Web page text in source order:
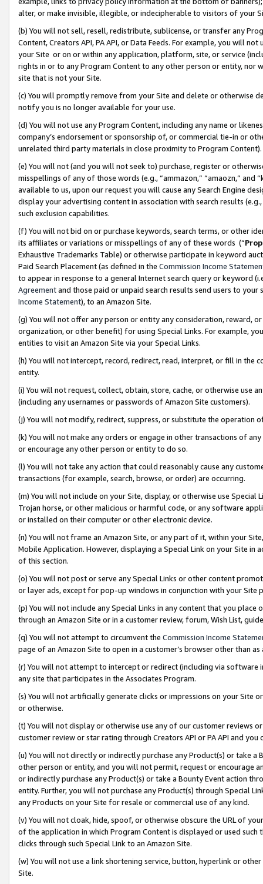
alter, or make invisible, illegible, or indecipherable to visitors of your
(b) You will not sell, resell, redistribute, sublicense, or transfer any
Content, Creators API, PA API, or Data Feeds. For example, you will
your Site or on or within any application, platform, site, or service
rights in or to any Program Content to any other person or entity, nor
site that is not your Site.
(c) You will promptly remove from your Site and delete or otherwise
notify you is no longer available for your use.
(d) You will not use any Program Content, including any name or
company’s endorsement or sponsorship of, or commercial tie-in or
unrelated third party materials in close proximity to Program Content).
(e) You will not (and you will not seek to) purchase, register or
misspellings of any of those words (e.g., “ammazon,” “amaozn,” and
available to us, upon our request you will cause any Search Engine
display your advertising content in association with search results
such exclusion capabilities.
(f) You will not bid on or purchase keywords, search terms, or other
its affiliates or variations or misspellings of any of these words (“
Exhaustive Trademarks Table) or otherwise participate in keyword
Paid Search Placement (as defined in the Commission Income
to appear in response to a general Internet search query or keyword
Agreementand those paid or unpaid search results send users to
Income Statement), to an Amazon Site.
(g) You will not offer any person or entity any consideration, reward,
organization, or other benefit) for using Special Links. For example,
entities to visit an Amazon Site via your Special Links.
(h) You will not intercept, record, redirect, read, interpret, or fill in
entity.
(i) You will not request, collect, obtain, store, cache, or otherwise use
(including any usernames or passwords of Amazon Site customers).
(j) You will not modify, redirect, suppress, or substitute the operation
(k) You will not make any orders or engage in other transactions of
or encourage any other person or entity to do so.
(l) You will not take any action that could reasonably cause any
transactions (for example, search, browse, or order) are occurring.
(m) You will not include on your Site, display, or otherwise use
Trojan horse, or other malicious or harmful code, or any software
or installed on their computer or other electronic device.
(n) You will not frame an Amazon Site, or any part of it, within your
Mobile Application. However, displaying a Special Link on your Site
of this section.
(o) You will not post or serve any Special Links or other content
or layer ads, except for pop-up windows in conjunction with your
(p) You will not include any Special Links in any content that you
through an Amazon Site or in a customer review, forum, Wish List,
(q) You will not attempt to circumvent the Commission Income
page of an Amazon Site to open in a customer’s browser other than
(r) You will not attempt to intercept or redirect (including via software
any site that participates in the Associates Program.
(s) You will not artificially generate clicks or impressions on your Site
or otherwise.
(t) You will not display or otherwise use any of our customer reviews
customer review or star rating through Creators API or PA API and
(u) You will not directly or indirectly purchase any Product(s) or take
other person or entity, and you will not permit, request or encourage
or indirectly purchase any Product(s) or take a Bounty Event action
entity. Further, you will not purchase any Product(s) through Special
any Products on your Site for resale or commercial use of any kind.
(v) You will not cloak, hide, spoof, or otherwise obscure the URL of
of the application in which Program Content is displayed or used
clicks through such Special Link to an Amazon Site.
(w) You will not use a link shortening service, button, hyperlink or
Site.